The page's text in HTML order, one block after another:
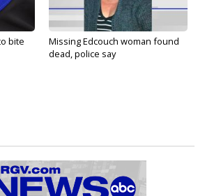
bite
Missing Edcouch woman found
dead, police say